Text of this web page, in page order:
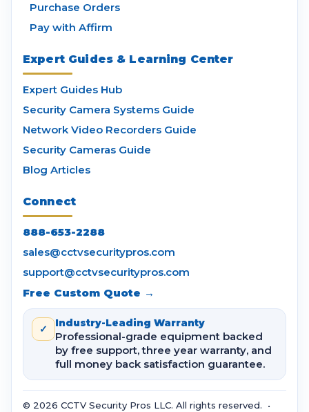
Purchase Orders
Pay with Affirm
Expert Guides & Learning Center
Expert Guides Hub
Security Camera Systems Guide
Network Video Recorders Guide
Security Cameras Guide
Blog Articles
Connect
888-653-2288
sales@cctvsecuritypros.com
support@cctvsecuritypros.com
Free Custom Quote →
✓ Industry-Leading Warranty
Professional-grade equipment backed
by free support, three year warranty, and
full money back satisfaction guarantee.
© 2026 CCTV Security Pros LLC. All rights reserved. •